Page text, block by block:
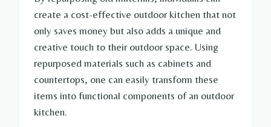
create a cost-effective outdoor kitchen that not
only saves money but also adds a unique and
creative touch to their outdoor space. Using
repurposed materials such as cabinets and
countertops, one can easily transform these
items into functional components of an outdoor
kitchen.